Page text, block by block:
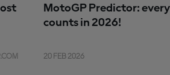
MotoGP Predictor:
counts in 2026!
20 FEB 2026